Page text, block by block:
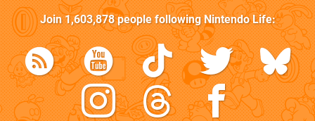
Join1,603,878people followingNintendo Life: